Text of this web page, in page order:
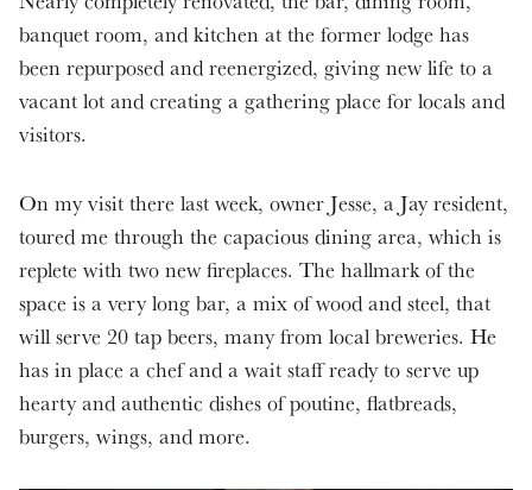
banquet room, and kitchen at the former lodge has
been repurposed and reenergized, giving new life to a
vacant lot and creating a gathering place for locals and
visitors.
On my visit there last week, owner Jesse, a Jay resident,
toured me through the capacious dining area, which is
replete with two new fireplaces. The hallmark of the
space is a very long bar, a mix of wood and steel, that
will serve 20 tap beers, many from local breweries. He
has in place a chef and a wait staff ready to serve up
hearty and authentic dishes of poutine, flatbreads,
burgers, wings, and more.